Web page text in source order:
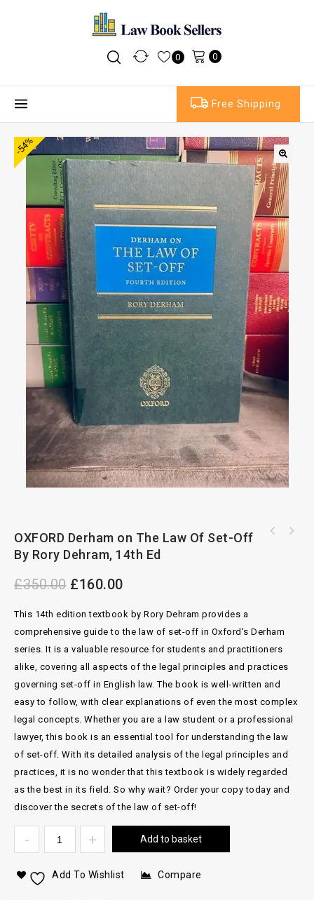
0 0
Free Shipping
-54%
OXFORD Derham on The Law Of Set-Off
By Rory Dehram, 14th Ed
£350.00 £160.00
This 14th edition textbook by Rory Dehram provides a
comprehensive guide to the law of set-off in Oxford’s Derham
series. It is a valuable resource for students and practitioners
alike, covering all aspects of the legal principles and practices
governing set-off in English law. The book is well-written and
easy to follow, with clear explanations of even the most complex
legal concepts. Whether you are a law student or a professional
lawyer, this book is an essential tool for understanding the law
of set-off. With its detailed analysis of the legal principles and
practices, it is no wonder that this textbook is widely regarded
as the best in its field. So why wait? Order your copy today and
discover the secrets of the law of set-off!
Add to basket
Add To Wishlist Compare